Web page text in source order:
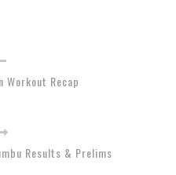
Workout Recap
Results & Prelims